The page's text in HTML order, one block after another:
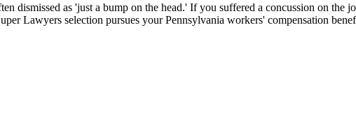
dismissed as 'just a bump on the head.' If you suffered a concussion on
Lawyers selection pursues your Pennsylvania workers' compensation